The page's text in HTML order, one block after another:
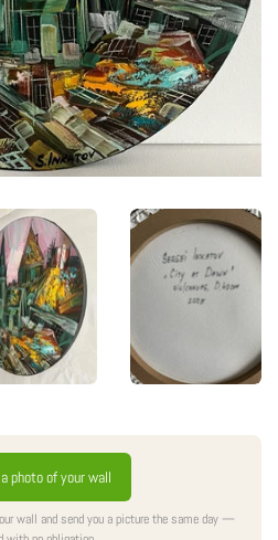
photo of your wall
wall and send you a picture the same day —